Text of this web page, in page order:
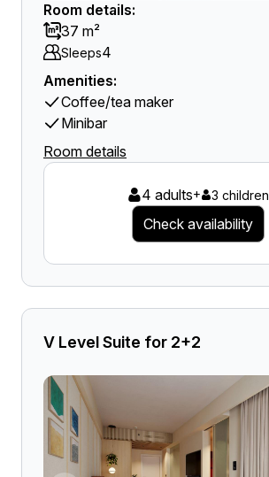
Room details:
37 m²
Sleeps4
Amenities:
Coffee/tea maker
Minibar
Room details
4 adults+ 3 children
Check availability
V Level Suite for 2+2